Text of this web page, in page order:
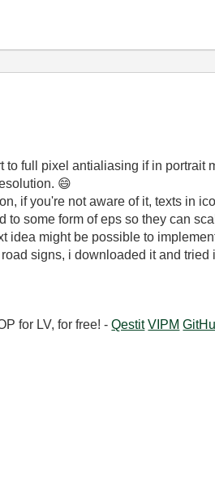
full pixel antialiasing if in portrait
😄
if you're not aware of it, texts in
to some form of eps so they can
idea might be possible to
signs, i downloaded it and
for LV, for free! -Qestit VIPM